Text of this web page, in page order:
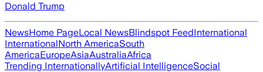
Donald Trump
NewsHome PageLocal NewsBlindspot FeedInternational
InternationalNorth AmericaSouth
AmericaEuropeAsiaAustraliaAfrica
Trending InternationallyArtificial IntelligenceSocial